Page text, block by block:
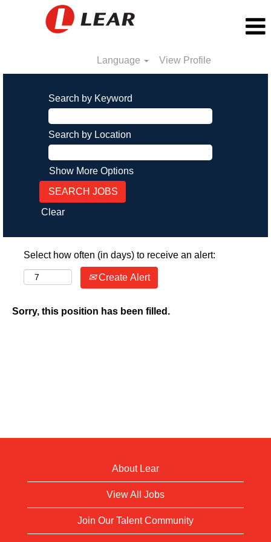
Language View Profile
Search by Keyword
Search by Location
Show More Options
Clear
Select how often (in days) to receive an alert:
Create Alert
Sorry, this position has been filled.
About Lear
View All Jobs
Join Our Talent Community